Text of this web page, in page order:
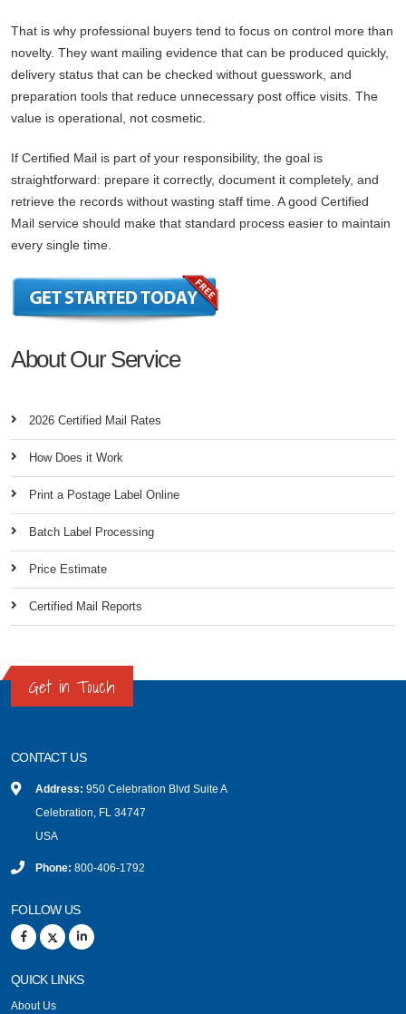
That is why professional buyers tend to focus on control more than
novelty. They want mailing evidence that can be produced quickly,
delivery status that can be checked without guesswork, and
preparation tools that reduce unnecessary post office visits. The
value is operational, not cosmetic.
If Certified Mail is part of your responsibility, the goal is
straightforward: prepare it correctly, document it completely, and
retrieve the records without wasting staff time. A good Certified
Mail service should make that standard process easier to maintain
every single time.
About Our Service
2026 Certified Mail Rates
How Does it Work
Print a Postage Label Online
Batch Label Processing
Price Estimate
Certified Mail Reports
Get in Touch
CONTACT US
Address: 950 Celebration Blvd Suite A
Celebration, FL 34747
USA
Phone: 800-406-1792
FOLLOW US
QUICK LINKS
About Us